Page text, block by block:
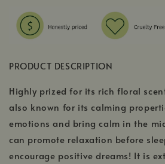
PRODUCT DESCRIPTION
Highly prized for its rich floral
also known for its calming
emotions and bring calm in the
can promote relaxation before
encourage positive dreams! It is